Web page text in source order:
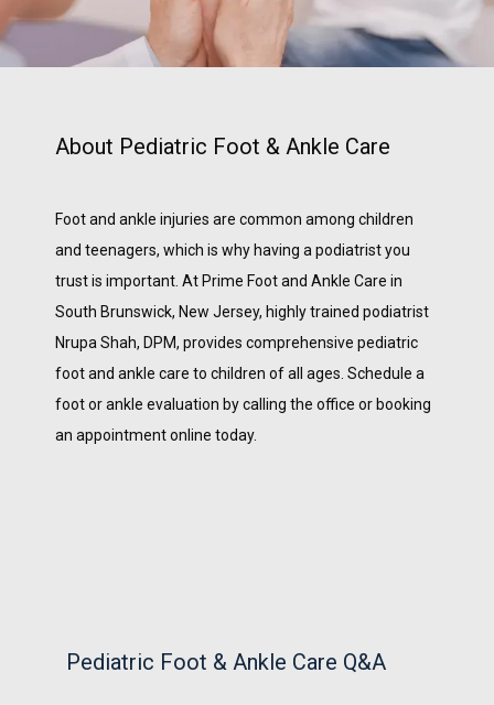
CONTACT
About Pediatric Foot & Ankle Care
Foot and ankle injuries are common among children
and teenagers, which is why having a podiatrist you
trust is important. At Prime Foot and Ankle Care in
South Brunswick, New Jersey, highly trained podiatrist
Nrupa Shah, DPM, provides comprehensive pediatric
foot and ankle care to children of all ages. Schedule a
foot or ankle evaluation by calling the office or booking
an appointment online today.
Pediatric Foot & Ankle Care Q&A